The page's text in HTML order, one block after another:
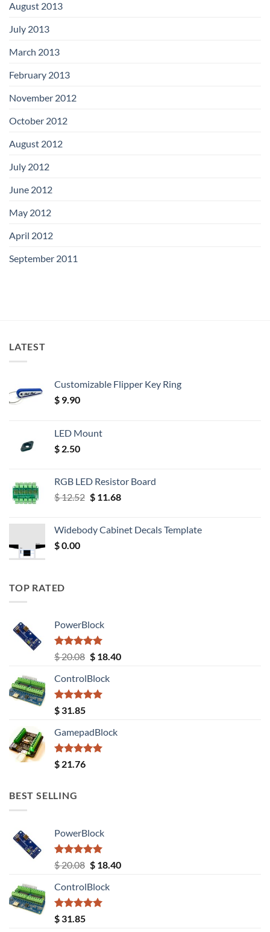
August 2013
July 2013
March 2013
February 2013
November 2012
October 2012
August 2012
July 2012
June 2012
May 2012
April 2012
September 2011
LATEST
Customizable Flipper Key Ring
$ 9.90
LED Mount
$ 2.50
RGB LED Resistor Board
$12.52 Original
$ 12.52.
$11.68Current
$ 11.68.
Widebody Cabinet Decals Template
$0.00
TOP RATED
PowerBlock
Rated5.00
out of 5
$20.08 Original
was:
$ 20.08.
$18.40Current
ControlBlock
Rated5.00
out of 5
$ 31.85
GamepadBlock
Rated5.00
out of 5
$ 21.76
BEST SELLING
PowerBlock
Rated5.00
out of 5
$20.08 Original
was:
$ 20.08.
$18.40Current
ControlBlock
Rated5.00
out of 5
$ 31.85